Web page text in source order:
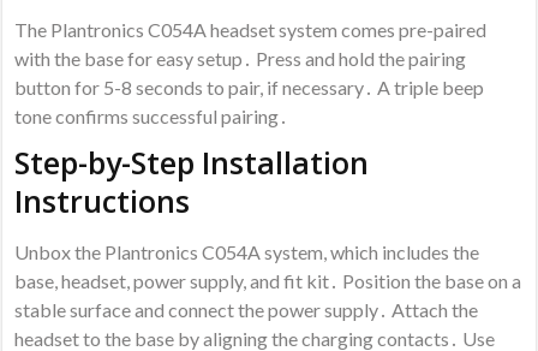
The Plantronics C054A headset system comes pre-paired
with the base for easy setup․ Press and hold the pairing
button for 5-8 seconds to pair, if necessary․ A triple beep
tone confirms successful pairing․
Step-by-Step Installation
Instructions
Unbox the Plantronics C054A system, which includes the
base, headset, power supply, and fit kit․ Position the base on a
stable surface and connect the power supply․ Attach the
headset to the base by aligning the charging contacts․ Use